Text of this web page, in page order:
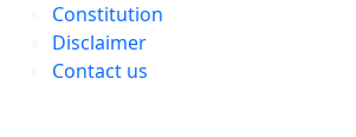
Constitution
Disclaimer
Contact us